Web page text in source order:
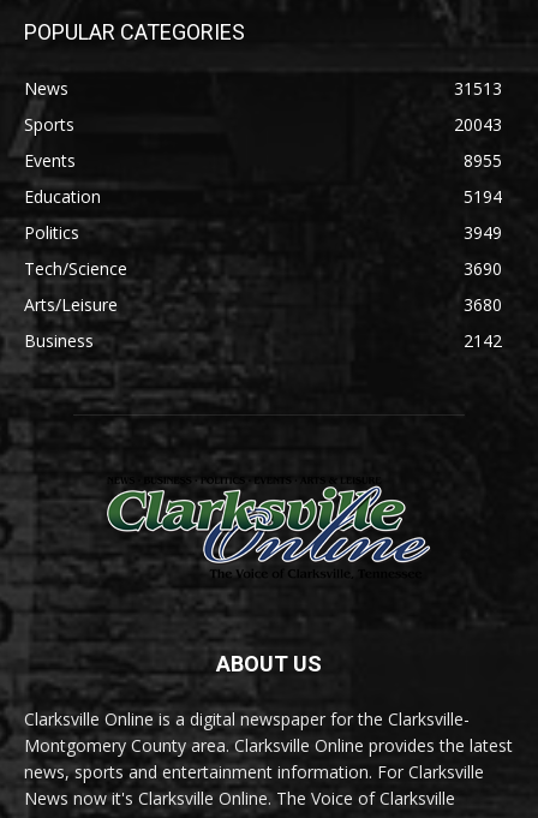
POPULAR CATEGORIES
News
31513
Sports
20043
Events
8955
Education
5194
Politics
3949
Tech/Science
3690
Arts/Leisure
3680
Business
2142
ABOUT US
Clarksville Online is a digital newspaper for the Clarksville-
Montgomery County area. Clarksville Online provides the latest
news, sports and entertainment information. For Clarksville
News now it's Clarksville Online. The Voice of Clarksville